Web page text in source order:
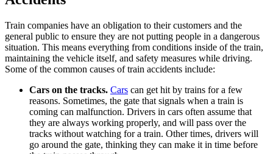
Train companies have an obligation to their customers and the
general public to ensure they are not putting people in a dangerous
situation. This means everything from conditions inside of the train,
maintaining the vehicle itself, and safety measures while driving.
Some of the common causes of train accidents include:
Cars on the tracks. Cars can get hit by trains for a few
reasons. Sometimes, the gate that signals when a train is
coming can malfunction. Drivers in cars often assume that
they are always working properly, and will pass over the
tracks without watching for a train. Other times, drivers will
go around the gate, thinking they can make it in time before